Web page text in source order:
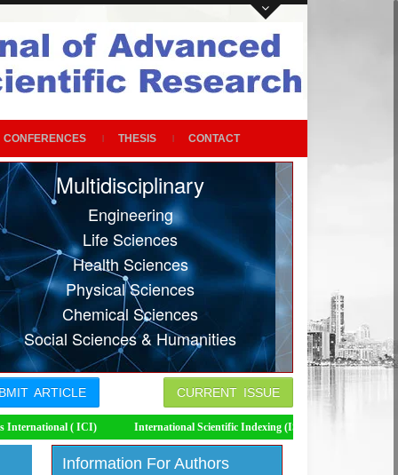
CONFERENCES THESIS CONTACT
Multidisciplinary
Engineering
Life Sciences
Health Sciences
Physical Sciences
Chemical Sciences
Social Sciences & Humanities
ARTICLE CURRENT ISSUE
International Scientific Indexing (ISI) Impact Factor 8.535
Information For Authors